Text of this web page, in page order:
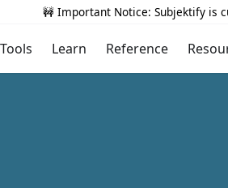
🚧 Important Notice: Subjektify is
Tools Learn Reference